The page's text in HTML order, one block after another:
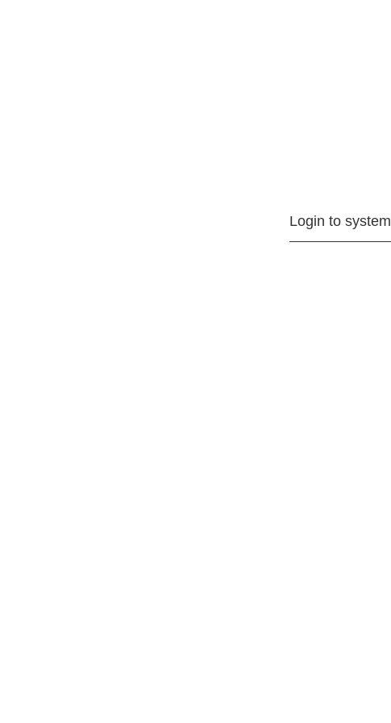
Login to system